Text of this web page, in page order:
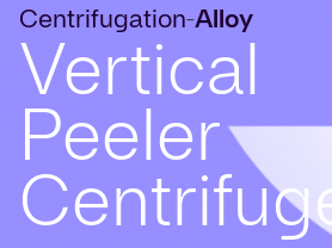
Centrifugation-Alloy
Vertical
Peeler